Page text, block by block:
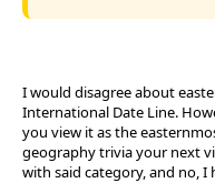
I would disagree about
International Date Line.
you view it as the
geography trivia your next
with said category, and no,